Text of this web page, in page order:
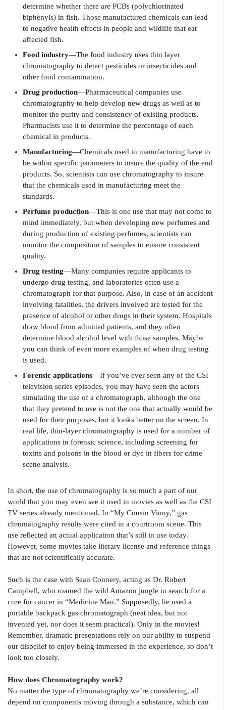
determine whether there are PCBs (polychlorinated
biphenyls) in fish. Those manufactured chemicals can lead
to negative health effects in people and wildlife that eat
affected fish.
Food industry—The food industry uses thin layer
chromatography to detect pesticides or insecticides and
other food contamination.
Drug production—Pharmaceutical companies use
chromatography to help develop new drugs as well as to
monitor the purity and consistency of existing products.
Pharmacists use it to determine the percentage of each
chemical in products.
Manufacturing—Chemicals used in manufacturing have to
be within specific parameters to insure the quality of the end
products. So, scientists can use chromatography to insure
that the chemicals used in manufacturing meet the
standards.
Perfume production—This is one use that may not come to
mind immediately, but when developing new perfumes and
during production of existing perfumes, scientists can
monitor the composition of samples to ensure consistent
quality.
Drug testing—Many companies require applicants to
undergo drug testing, and laboratories often use a
chromatograph for that purpose. Also, in case of an accident
involving fatalities, the drivers involved are tested for the
presence of alcohol or other drugs in their system. Hospitals
draw blood from admitted patients, and they often
determine blood alcohol level with those samples. Maybe
you can think of even more examples of when drug testing
is used.
Forensic applications—If you’ve ever seen any of the CSI
television series episodes, you may have seen the actors
simulating the use of a chromatograph, although the one
that they pretend to use is not the one that actually would be
used for their purposes, but it looks better on the screen. In
real life, thin-layer chromatography is used for a number of
applications in forensic science, including screening for
toxins and poisons in the blood or dye in fibers for crime
scene analysis.
In short, the use of chromatography is so much a part of our
world that you may even see it used in movies as well as the CSI
TV series already mentioned. In “My Cousin Vinny,” gas
chromatography results were cited in a courtroom scene. This
use reflected an actual application that’s still in use today.
However, some movies take literary license and reference things
that are not scientifically accurate.
Such is the case with Sean Connery, acting as Dr. Robert
Campbell, who roamed the wild Amazon jungle in search for a
cure for cancer in “Medicine Man.” Supposedly, he used a
portable backpack gas chromatograph (neat idea, but not
invented yet, nor does it seem practical). Only in the movies!
Remember, dramatic presentations rely on our ability to suspend
our disbelief to enjoy being immersed in the experience, so don’t
look too closely.
How does Chromatography work?
No matter the type of chromatography we’re considering, all
depend on components moving through a substance, which can